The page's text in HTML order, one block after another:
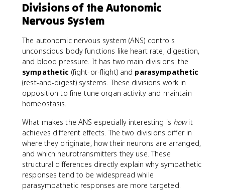
Divisions of the Autonomic
Nervous System
The autonomic nervous system (ANS) controls
unconscious body functions like heart rate, digestion,
and blood pressure. It has two main divisions: the
sympathetic (fight-or-flight) and parasympathetic
(rest-and-digest) systems. These divisions work in
opposition to fine-tune organ activity and maintain
homeostasis.
What makes the ANS especially interesting is howit
achieves different effects. The two divisions differ in
where they originate, how their neurons are arranged,
and which neurotransmitters they use. These
structural differences directly explain why sympathetic
responses tend to be widespread while
parasympathetic responses are more targeted.